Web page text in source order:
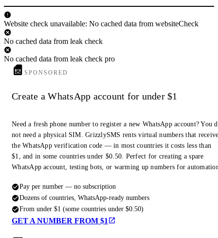
Website check unavailable: No cached data from websiteCheck
No cached data from leak check
No cached data from leak check pro
SPONSORED
Create a WhatsApp account for under $1
Need a fresh phone number to register a new WhatsApp account? You
not need a physical SIM. GrizzlySMS rents virtual numbers that
the WhatsApp verification code — in most countries it costs less than
$1, and in some countries under $0.50. Perfect for creating a spare
WhatsApp account, testing bots, or warming up numbers for
Pay per number — no subscription
Dozens of countries, WhatsApp-ready numbers
From under $1 (some countries under $0.50)
GET A NUMBER FROM $1